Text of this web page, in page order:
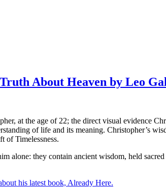
About Heaven by Leo
at the age of 22; the direct visual evidence
of life and its meaning. Christopher’s
of Timelessness.
alone: they contain ancient wisdom, held
his latest book, Already Here.